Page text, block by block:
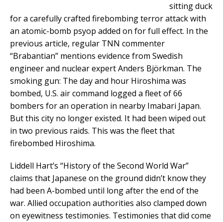
sitting duck
for a carefully crafted firebombing terror attack with
an atomic-bomb psyop added on for full effect. In the
previous article, regular TNN commenter
“Brabantian” mentions evidence from Swedish
engineer and nuclear expert Anders Björkman. The
smoking gun: The day and hour Hiroshima was
bombed, U.S. air command logged a fleet of 66
bombers for an operation in nearby Imabari Japan.
But this city no longer existed. It had been wiped out
in two previous raids. This was the fleet that
firebombed Hiroshima.
Liddell Hart’s “History of the Second World War”
claims that Japanese on the ground didn’t know they
had been A-bombed until long after the end of the
war. Allied occupation authorities also clamped down
on eyewitness testimonies. Testimonies that did come